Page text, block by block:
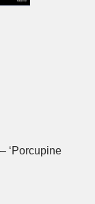
‘Porcupine